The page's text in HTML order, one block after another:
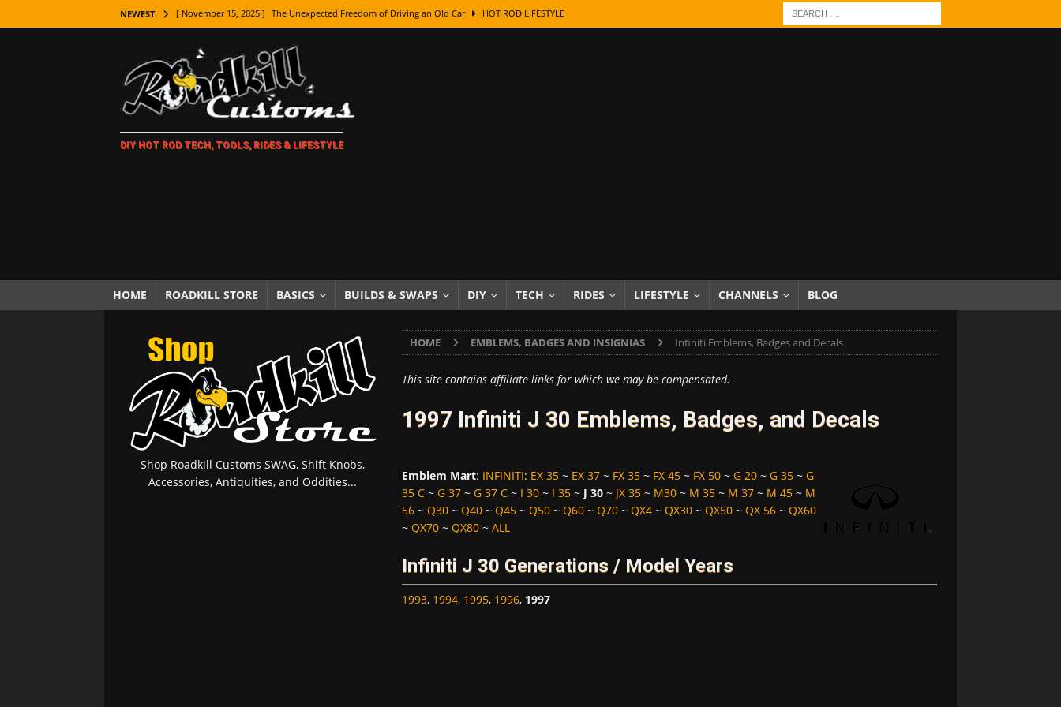
NEWEST [ November 15, 2025 ] The Unexpected Freedom of Driving an Old Car HOT ROD LIFESTYLE
[ November 7, 2025 ] How Every Car Brand Got Its Name: The Fascinating Origins Behind the Badges
LIFESTYLE
[ November 5, 2025 ] How To Paint Distressed Lettering, Plus Gold Leafing Tips
[ October 21, 2025 ] Amazing Wheel Restoration From Super Rusty To Mirror Chrome
[ October 5, 2025 ] Fuel Stabilizer Showdown: The Results of a 5-Year Experiment PRODUCTS & REVIEWS
[ November 18, 2025 ] Paint Then Assemble or Assemble Then Paint? HOW TO & DIY
DIY HOT ROD TECH, TOOLS, RIDES & LIFESTYLE
HOME ROADKILL STORE BASICS BUILDS & SWAPS DIY TECH RIDES LIFESTYLE CHANNELS BLOG
HOME EMBLEMS, BADGES AND INSIGNIAS Infiniti Emblems, Badges and Decals
This site contains affiliate links for which we may be compensated.
1997 Infiniti J 30 Emblems, Badges, and Decals
Emblem Mart: INFINITI: EX 35~ EX 37~ FX 35~ FX 45~ FX 50~ G 20~ G 35~ G
35 C~ G 37~ G 37 C~ I 30~ I 35~ J 30~ JX 35~ M30~ M 35~ M 37~ M 45~ M
56~ Q30~ Q40~ Q45~ Q50~ Q60~ Q70~ QX4~ QX30~ QX50~ QX 56~ QX60
~ QX70~ QX80~ ALL
Infiniti J 30 Generations / Model Years
1993, 1994, 1995, 1996, 1997
Shop Roadkill Customs SWAG, Shift Knobs,
Accessories, Antiquities, and Oddities...